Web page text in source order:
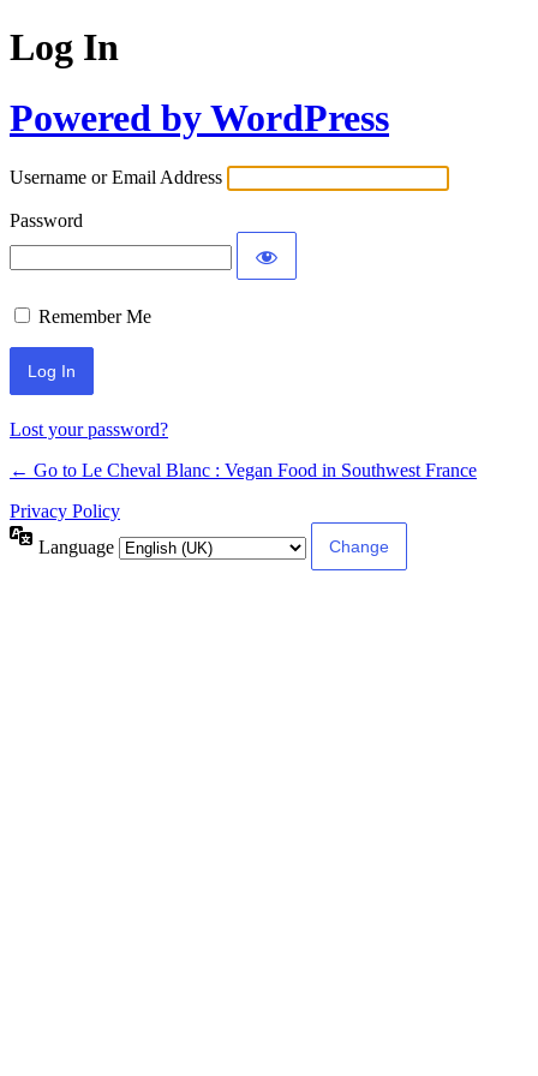
Log In
Powered by WordPress
Username or Email Address
Password
Remember Me
Alternative:
Lost your password?
← Go to Le Cheval Blanc : Vegan Food in Southwest France
Privacy Policy
Language